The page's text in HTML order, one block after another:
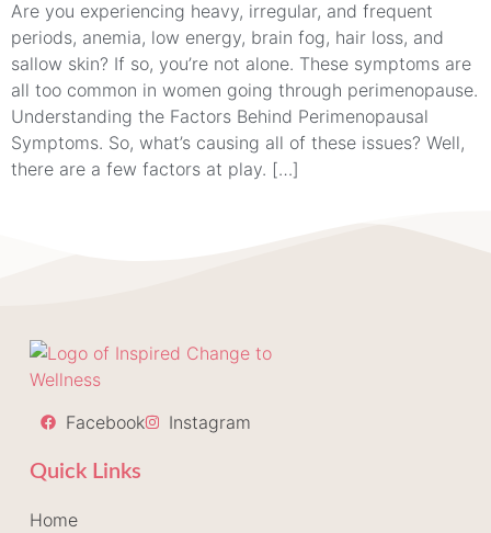
Are you experiencing heavy, irregular, and frequent
periods, anemia, low energy, brain fog, hair loss, and
sallow skin? If so, you’re not alone. These symptoms are
all too common in women going through perimenopause.
Understanding the Factors Behind Perimenopausal
Symptoms. So, what’s causing all of these issues? Well,
there are a few factors at play. […]
Facebook Instagram
Quick Links
Home